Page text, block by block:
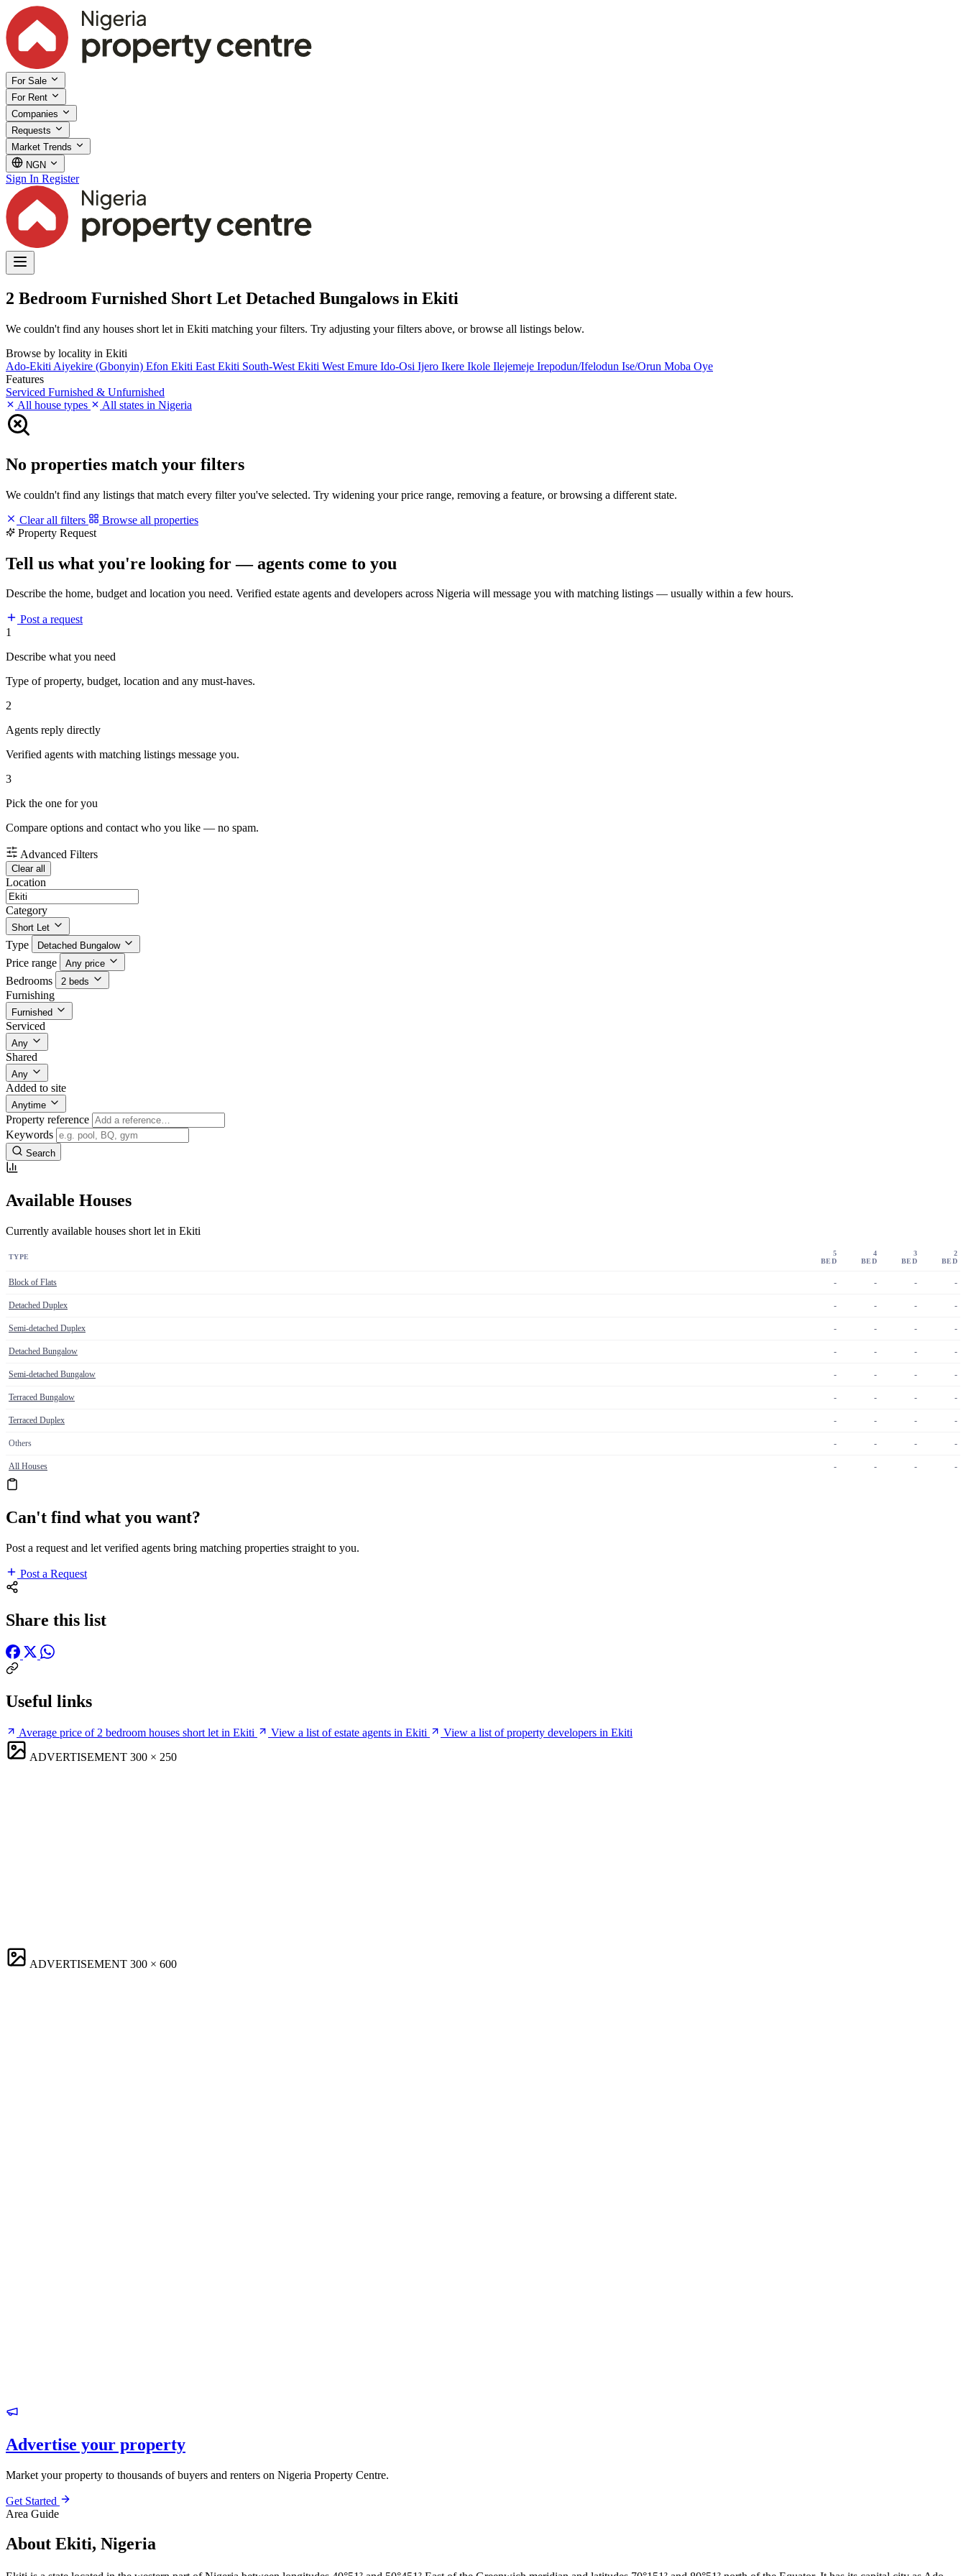
For Sale
For Rent
Companies
Requests
Market Trends
NGN
Sign In Register
2 Bedroom Furnished Short Let Detached Bungalows in Ekiti
We couldn't find any houses short let in Ekiti matching your filters. Try adjusting your filters above, or browse all listings below.
Browse by locality in Ekiti
Ado-Ekiti Aiyekire (Gbonyin) Efon Ekiti East Ekiti South-West Ekiti West Emure Ido-Osi Ijero Ikere Ikole Ilejemeje Irepodun/Ifelodun Ise/Orun Moba Oye
Features
Serviced Furnished & Unfurnished
All house types
All states in Nigeria
No properties match your filters
We couldn't find any listings that match every filter you've selected. Try widening your price range, removing a feature, or browsing a different state.
Clear all filters
Browse all properties
Property Request
Tell us what you're looking for — agents come to you
Describe the home, budget and location you need. Verified estate agents and developers across Nigeria will message you with matching listings — usually within a few hours.
Post a request
1
Describe what you need
Type of property, budget, location and any must-haves.
2
Agents reply directly
Verified agents with matching listings message you.
3
Pick the one for you
Compare options and contact who you like — no spam.
Advanced Filters
Clear all
Location
Category
Short Let
Type Detached Bungalow
Price range Any price
Bedrooms 2 beds
Furnishing
Furnished
Serviced
Any
Shared
Any
Added to site
Anytime
Property reference
Keywords
Search
Available Houses
Currently available houses short let in Ekiti
TYPE
5
BED
4
BED
3
BED
2
BED
Block of Flats - - - -
Detached Duplex - - - -
Semi-detached Duplex - - - -
Detached Bungalow - - - -
Semi-detached Bungalow - - - -
Terraced Bungalow - - - -
Terraced Duplex - - - -
Others - - - -
All Houses - - - -
Can't find what you want?
Post a request and let verified agents bring matching properties straight to you.
Post a Request
Share this list
Useful links
Average price of 2 bedroom houses short let in Ekiti View a list of estate agents in Ekiti
View a list of property developers in Ekiti
ADVERTISEMENT 300 × 250
ADVERTISEMENT 300 × 600
Advertise your property
Market your property to thousands of buyers and renters on Nigeria Property Centre.
Get Started
Area Guide
About Ekiti, Nigeria